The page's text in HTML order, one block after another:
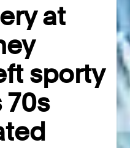
at
sporty
70s